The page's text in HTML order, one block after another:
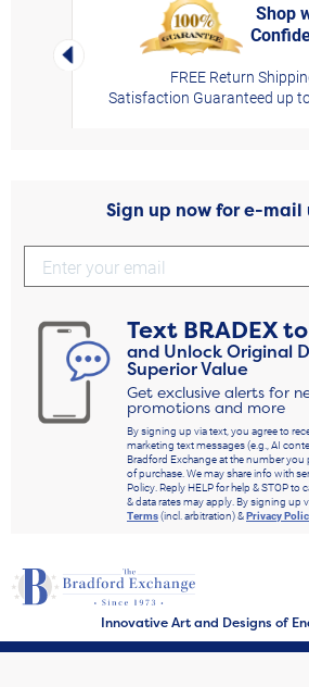
Left Arrow
Shop
FREE Return
Satisfaction Guaranteed up
Sign up now for e-
Text BRADEXto
and Unlock Original
Superior Value
Get exclusive alerts for
promotions and more
By signing up via text, you agree to
marketing text messages (e.g., AI
Bradford Exchange at the number
of purchase. We may share info with
Policy. Reply HELP for help & STOP
& data rates may apply. By signing up
Terms(incl. arbitration) &Privacy
Innovative Art and Designs of